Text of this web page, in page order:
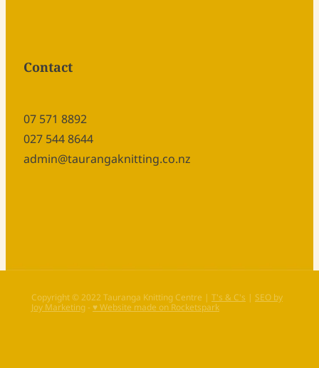
Contact
07 571 8892
027 544 8644
admin@taurangaknitting.co.nz
Copyright © 2022 Tauranga Knitting Centre | T's & C's | SEO by
Joy Marketing- ♥ Website made on Rocketspark